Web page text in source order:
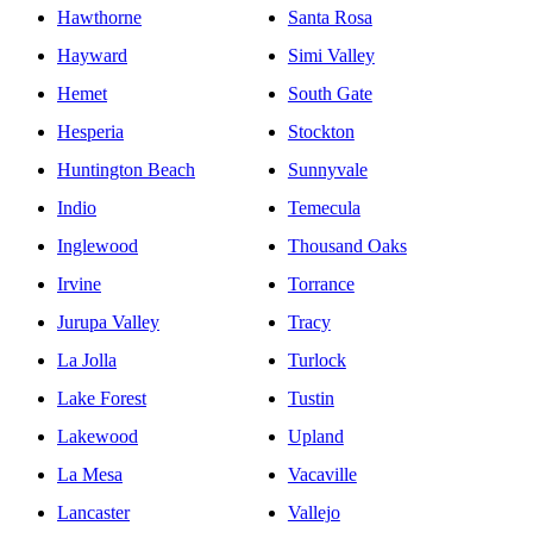
Hawthorne
Hayward
Hemet
Hesperia
Huntington Beach
Indio
Inglewood
Irvine
Jurupa Valley
La Jolla
Lake Forest
Lakewood
La Mesa
Lancaster
Santa Rosa
Simi Valley
South Gate
Stockton
Sunnyvale
Temecula
Thousand Oaks
Torrance
Tracy
Turlock
Tustin
Upland
Vacaville
Vallejo